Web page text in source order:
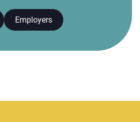
Employers